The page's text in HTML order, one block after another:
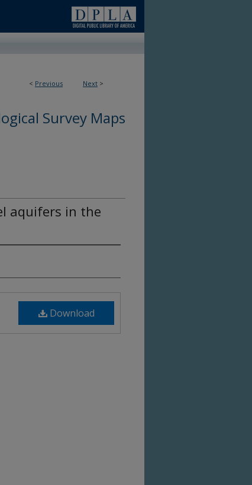
< Previous Next >
Survey Maps
aquifers in the
Download